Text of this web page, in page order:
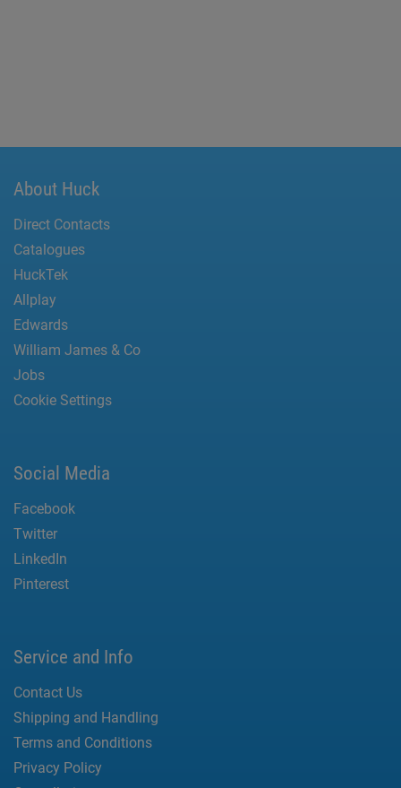
About Huck
Direct Contacts
Catalogues
HuckTek
Allplay
Edwards
William James & Co
Jobs
Cookie Settings
Social Media
Facebook
Twitter
LinkedIn
Pinterest
Service and Info
Contact Us
Shipping and Handling
Terms and Conditions
Privacy Policy